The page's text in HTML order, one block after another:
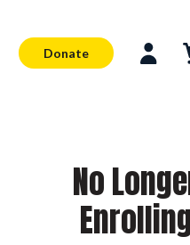
Donate
No